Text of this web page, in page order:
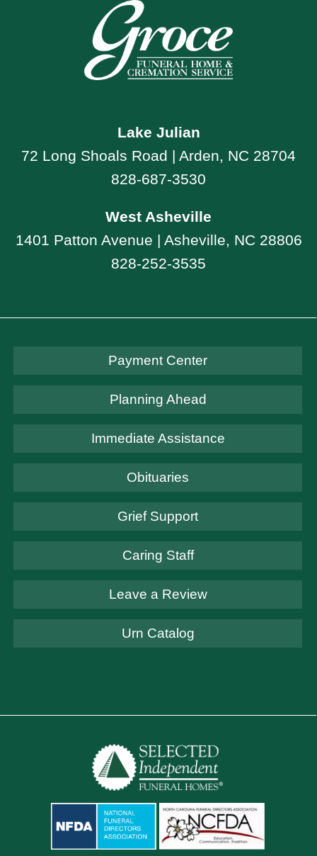
Lake Julian
72 Long Shoals Road | Arden, NC 28704
828-687-3530
West Asheville
1401 Patton Avenue | Asheville, NC 28806
828-252-3535
Payment Center
Planning Ahead
Immediate Assistance
Obituaries
Grief Support
Caring Staff
Leave a Review
Urn Catalog